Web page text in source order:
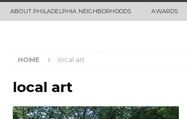
ABOUT PHILADELPHIA NEIGHBORHOODS AWARDS
HOME local art
local art